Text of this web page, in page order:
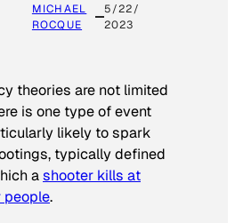
MICHAEL
ROCQUE
5/22/
2023
theories are not limited
is one type of event
likely to spark
typically defined
ashooter kills at
people.